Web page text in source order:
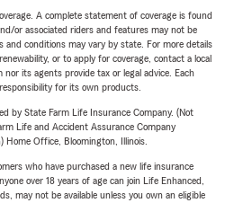
A complete statement of coverage is found
or associated riders and features may not be
and conditions may vary by state. For more details
or to apply for coverage, contact a local
its agents provide tax or legal advice. Each
for its own products.
by State Farm Life Insurance Company. (Not
Life and Accident Assurance Company
Home Office, Bloomington, Illinois.
who have purchased a new life insurance
over 18 years of age can join Life Enhanced,
may not be available unless you own an eligible